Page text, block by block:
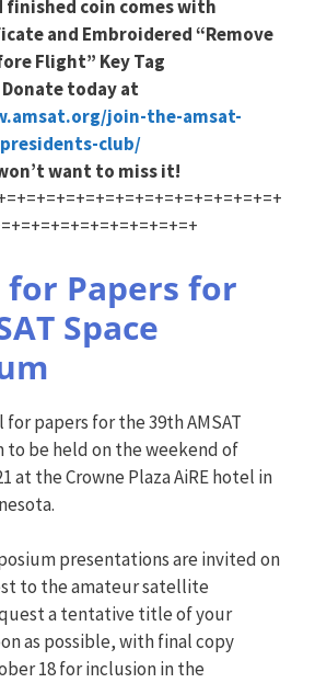
finished coin comes with
and Embroidered “Remove
Flight” Key Tag
Donate today at
join-the-amsat-
presidents-club/
want to miss it!
for Papers for
Space
papers for the 39th AMSAT
to be held on the weekend of
at the Crowne Plaza AiRE hotel in
presentations are invited on
to the amateur satellite
a tentative title of your
as possible, with final copy
18 for inclusion in the